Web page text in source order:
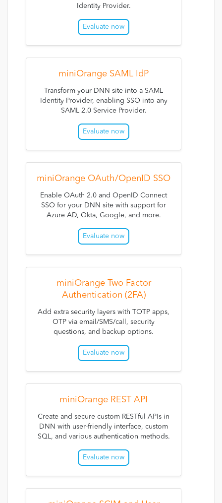
Identity Provider.
Evaluate now
miniOrange SAML IdP
Transform your DNN site into a SAML
Identity Provider, enabling SSO into any
SAML 2.0 Service Provider.
Evaluate now
miniOrange OAuth/OpenID SSO
Enable OAuth 2.0 and OpenID Connect
SSO for your DNN site with support for
Azure AD, Okta, Google, and more.
Evaluate now
miniOrange Two Factor
Authentication (2FA)
Add extra security layers with TOTP apps,
OTP via email/SMS/call, security
questions, and backup options.
Evaluate now
miniOrange REST API
Create and secure custom RESTful APIs in
DNN with user-friendly interface, custom
SQL, and various authentication methods.
Evaluate now